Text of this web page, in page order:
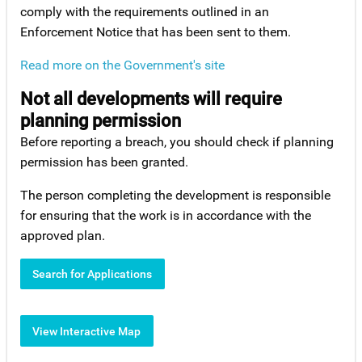
comply with the requirements outlined in an
Enforcement Notice that has been sent to them.
Read more on the Government's site
Not all developments will require
planning permission
Before reporting a breach, you should check if planning
permission has been granted.
The person completing the development is responsible
for ensuring that the work is in accordance with the
approved plan.
Search for Applications
View Interactive Map